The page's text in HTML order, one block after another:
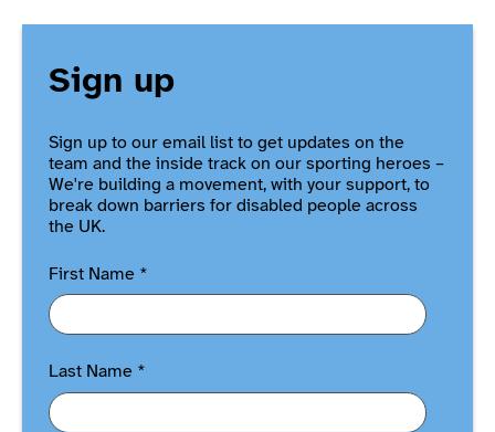
Sign up
Sign up to our email list to get updates on the
team and the inside track on our sporting heroes –
We're building a movement, with your support, to
break down barriers for disabled people across
the UK.
First Name *
Last Name *